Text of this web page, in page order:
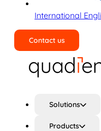
International
Contact us
Solutions
Products